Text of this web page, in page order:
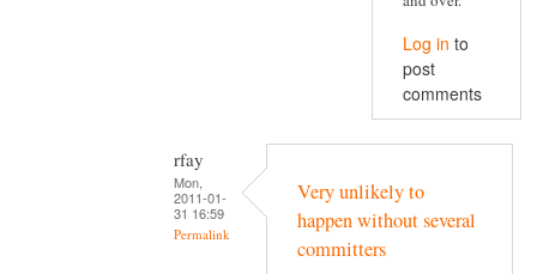
Log in to
post
comments
rfay
Mon,
2011-01-
31 16:59
Permalink
Very unlikely to
happen without several
committers